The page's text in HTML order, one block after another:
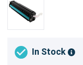
In Stock